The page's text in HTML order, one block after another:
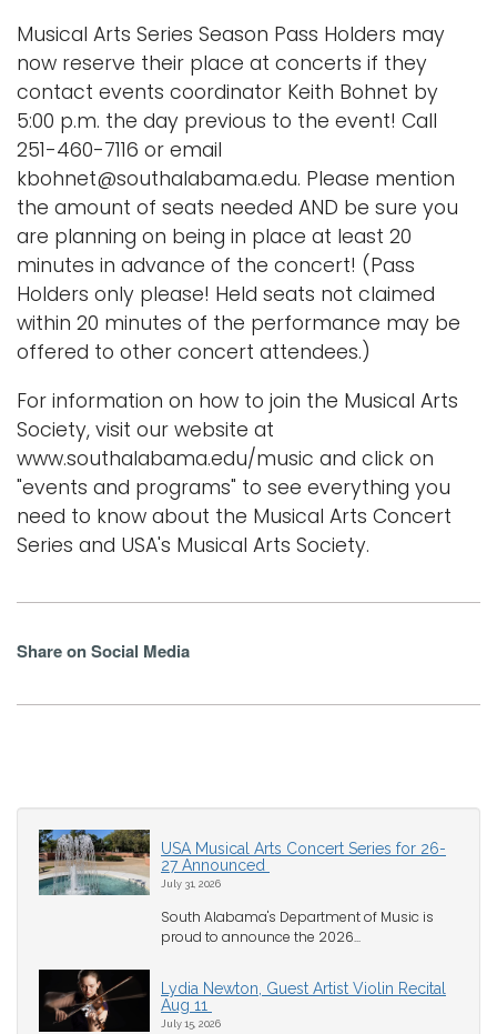
Musical Arts Series Season Pass Holders may
now reserve their place at concerts if they
contact events coordinator Keith Bohnet by
5:00 p.m. the day previous to the event! Call
251-460-7116 or email
kbohnet@southalabama.edu. Please mention
the amount of seats needed AND be sure you
are planning on being in place at least 20
minutes in advance of the concert! (Pass
Holders only please! Held seats not claimed
within 20 minutes of the performance may be
offered to other concert attendees.)
For information on how to join the Musical Arts
Society, visit our website at
www.southalabama.edu/music and click on
"events and programs" to see everything you
need to know about the Musical Arts Concert
Series and USA's Musical Arts Society.
Share on Social Media
USA Musical Arts Concert Series for 26-
27 Announced
July 31, 2026
South Alabama's Department of Music is
proud to announce the 2026...
Lydia Newton, Guest Artist Violin Recital
Aug 11
July 15, 2026